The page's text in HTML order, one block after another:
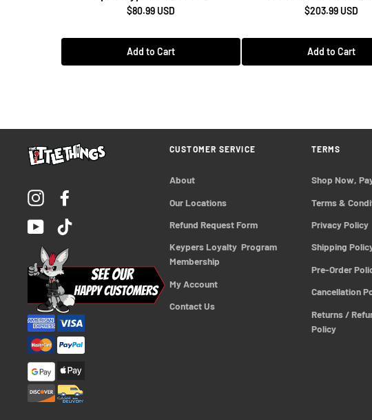
$80.99 USD
Add to Cart
$203.99 USD
Add to Cart
Instagram
YouTube
CUSTOMER SERVICE
About
Our Locations
Refund Request Form
Keypers Loyalty  Program
Membership
My Account
Contact Us
TERMS
Shop Now,
Terms &
Privacy Policy
Shipping
Pre-Order
Cancellation
Returns /
Policy